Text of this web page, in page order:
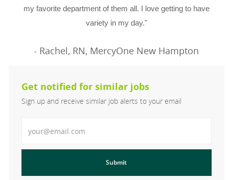
my favorite department of them all. I love getting to have
variety in my day."
- Rachel, RN, MercyOne New Hampton
Get notified for similar jobs
Sign up and receive similar job alerts to your email
Submit